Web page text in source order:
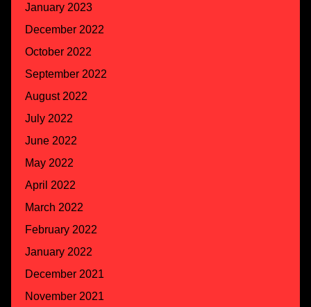
January 2023
December 2022
October 2022
September 2022
August 2022
July 2022
June 2022
May 2022
April 2022
March 2022
February 2022
January 2022
December 2021
November 2021